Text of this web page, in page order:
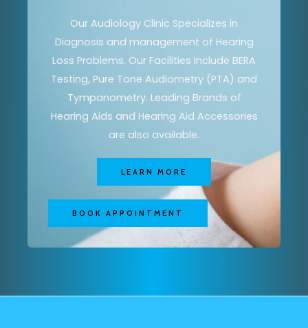
Our Audiology Clinic Specializes in
Diagnosis and management of Hearing
Loss Problems. Our Facilities Include BERA
Testing, Pure Tone Audiometry (PTA) and
Tympanometry. Leading Brands of
Hearing Aids and Hearing Aid Accessories
are also available.
LEARN MORE
BOOK APPOINTMENT